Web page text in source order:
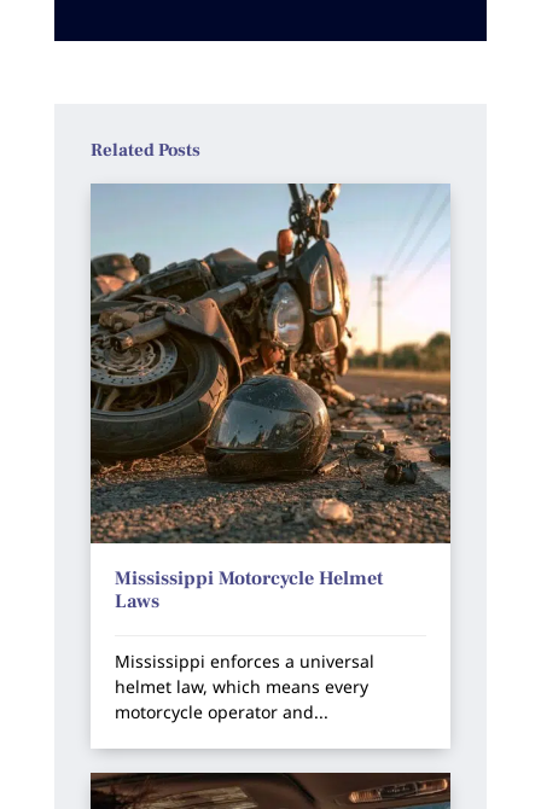
Related Posts
Mississippi Motorcycle Helmet
Laws
Mississippi enforces a universal
helmet law, which means every
motorcycle operator and...